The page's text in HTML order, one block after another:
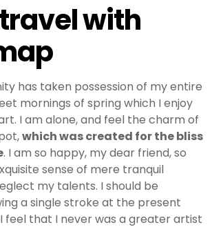
with
has taken possession of my entire
mornings of spring which I enjoy
I am alone, and feel the charm of
which was created for the bliss
. I am so happy, my dear friend, so
sense of mere tranquil
my talents. I should be
a single stroke at the present
feel that I never was a greater artist